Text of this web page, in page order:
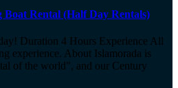
Boat Rental (Half Day Rentals)
Duration 4 Hours Experience All
experience. About Islamorada is
of the world", and our Century